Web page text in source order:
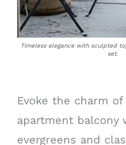
Timeless elegance with sculpted
set.
Evoke the charm of
apartment balcony
evergreens and